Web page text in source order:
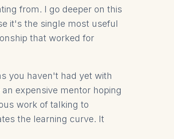
from. I go deeper on this
it's the single most useful
that worked for
you haven't had yet with
expensive mentor hoping
work of talking to
the learning curve. It